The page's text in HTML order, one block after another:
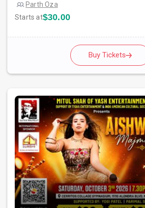
Parth Oza
Starts at$30.00
Buy Tickets